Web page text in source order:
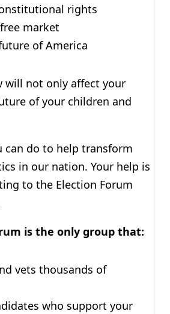
rights
market
of America
will not only affect your
of your children and
can do to help transform
in our nation. Your help is
to the Election Forum
is the only group that:
vets thousands of
who support your